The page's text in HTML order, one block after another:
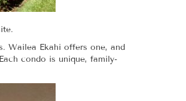
Wailea Ekahi offers one, and
condo is unique, family-